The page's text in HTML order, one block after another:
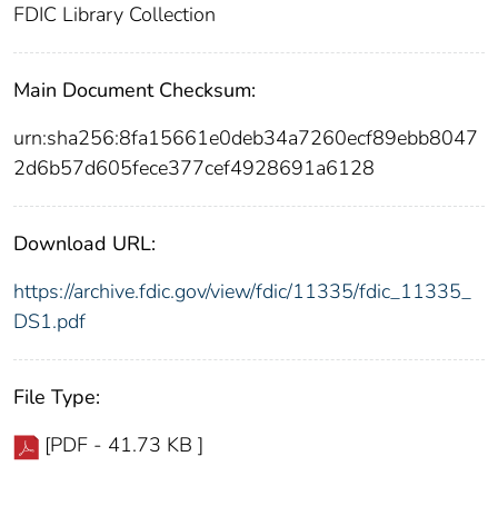
FDIC Library Collection
Main Document Checksum:
urn:sha256:8fa15661e0deb34a7260ecf89ebb8047
2d6b57d605fece377cef4928691a6128
Download URL:
https://archive.fdic.gov/view/fdic/11335/fdic_11335_
DS1.pdf
File Type:
[PDF - 41.73 KB ]